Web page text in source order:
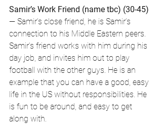
Samir’s Work Friend (name tbc) (30-45)
— Samir’s close friend, he is Samir’s
connection to his Middle Eastern peers.
Samir’s friend works with him during his
day job, and invites him out to play
football with the other guys. He is an
example that you can have a good, easy
life in the US without responsibilities. He
is fun to be around, and easy to get
along with.